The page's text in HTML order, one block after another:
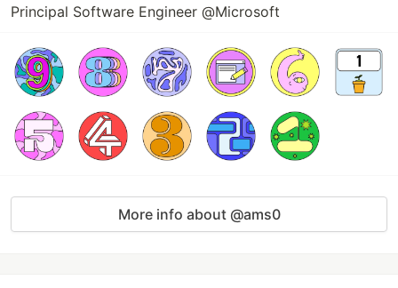
Principal Software Engineer @Microsoft
More info about @ams0